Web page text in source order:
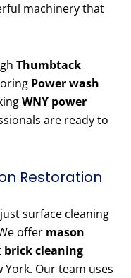
machinery that
Thumbtack
Power wash
WNY power
are ready to
Restoration
surface cleaning
offer mason
brick cleaning
York. Our team uses